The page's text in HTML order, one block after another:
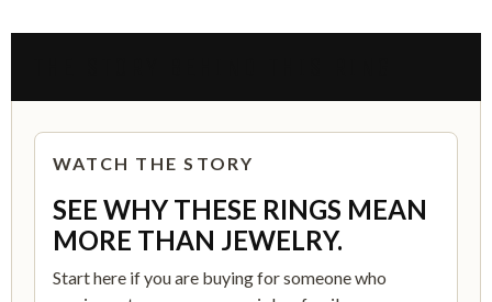
WATCH THE STORY
SEE WHY THESE RINGS MEAN
MORE THAN JEWELRY.
Start here if you are buying for someone who